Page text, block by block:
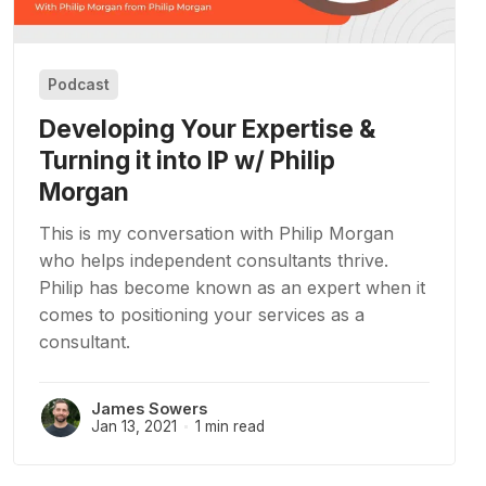
Podcast
Developing Your Expertise &
Turning it into IP w/ Philip
Morgan
This is my conversation with Philip Morgan
who helps independent consultants thrive.
Philip has become known as an expert when it
comes to positioning your services as a
consultant.
James Sowers
Jan 13, 2021 1 min read